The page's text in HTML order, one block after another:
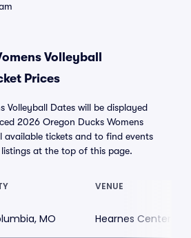
Volleyball
Prices
Volleyball Dates will be displayed
2026 Oregon Ducks Womens
available tickets and to find events
at the top of this page.
VENUE
MO Hearnes Center